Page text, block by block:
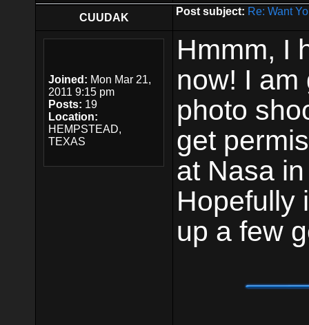
CUUDAK
Post subject: Re: Want
Joined: Mon Mar 21,
2011 9:15 pm
Posts: 19
Location:
HEMPSTEAD,
TEXAS
Hmmm, I
now! I am
photo
get
at Nasa
Hopefully
up a few